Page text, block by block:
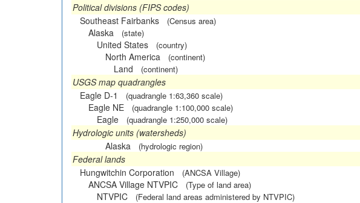
Political divisions (FIPS codes)
Southeast Fairbanks
(Census area)
Alaska (state)
United States (country)
North America (continent)
Land (continent)
USGS map quadrangles
Eagle D-1
(quadrangle 1:63,360 scale)
Eagle NE (quadrangle 1:100,000 scale)
Eagle (quadrangle 1:250,000 scale)
Hydrologic units (watersheds)
Alaska
(hydrologic region)
Federal lands
Hungwitchin Corporation
(ANCSA Village)
ANCSA Village NTVPIC (Type of land area)
NTVPIC (Federal land areas administered by NTVPIC)